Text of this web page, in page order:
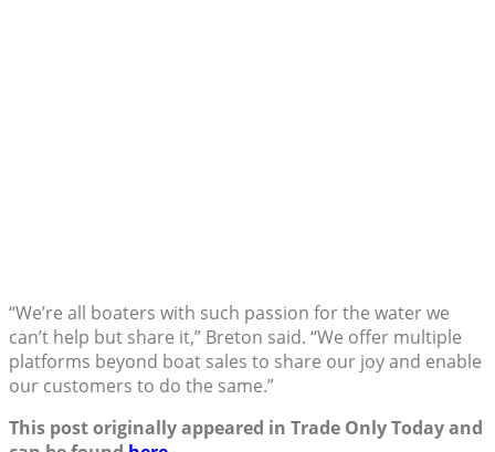
“We’re all boaters with such passion for the water we
can’t help but share it,” Breton said. “We offer multiple
platforms beyond boat sales to share our joy and enable
our customers to do the same.”
This post originally appeared in Trade Only Today and